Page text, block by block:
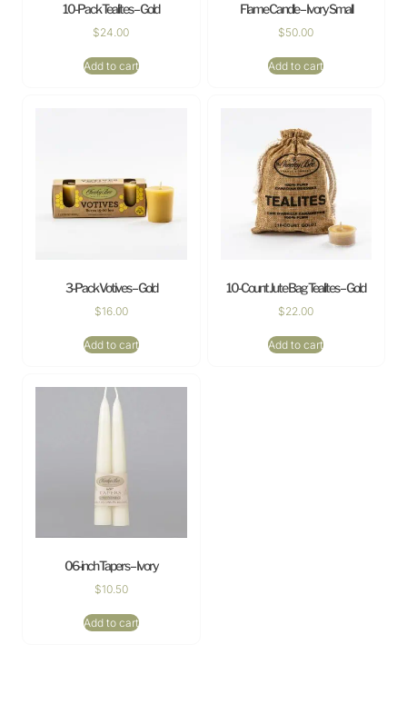
10-Pack Tealites – Gold
$24.00
Add to cart
Flame Candle – Ivory Small
$50.00
Add to cart
3-Pack Votives – Gold
$16.00
Add to cart
10-Count Jute Bag Tealites – Gold
$22.00
Add to cart
06-inch Tapers – Ivory
$10.50
Add to cart